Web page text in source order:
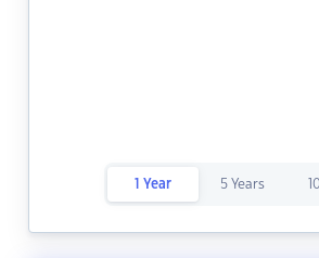
1 Year 5 Years